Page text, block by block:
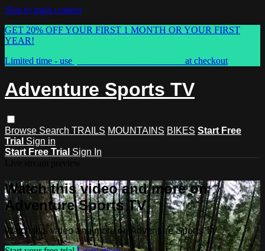
Skip to main content
GET 20% OFF YOUR FIRST 1 MONTH OR YOUR FIRST
YEAR!
Limited time - use
at checkout
Adventure Sports TV
Browse Search TRAILS MOUNTAINS BIKES Start Free
Trial Sign in
Start Free Trial Sign In
Watch this video and more on
Adventure Sports TV
Watch this video and more on Adventure Sports TV